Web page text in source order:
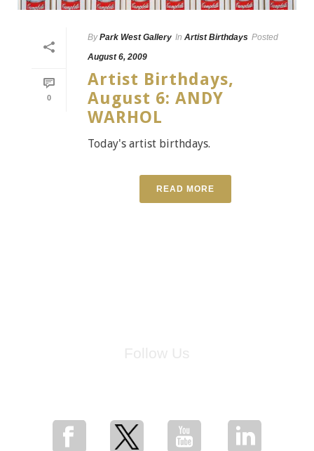
0
By Park West Gallery In Artist Birthdays Posted
August 6, 2009
Artist Birthdays,
August 6: ANDY
WARHOL
Today's artist birthdays.
READ MORE